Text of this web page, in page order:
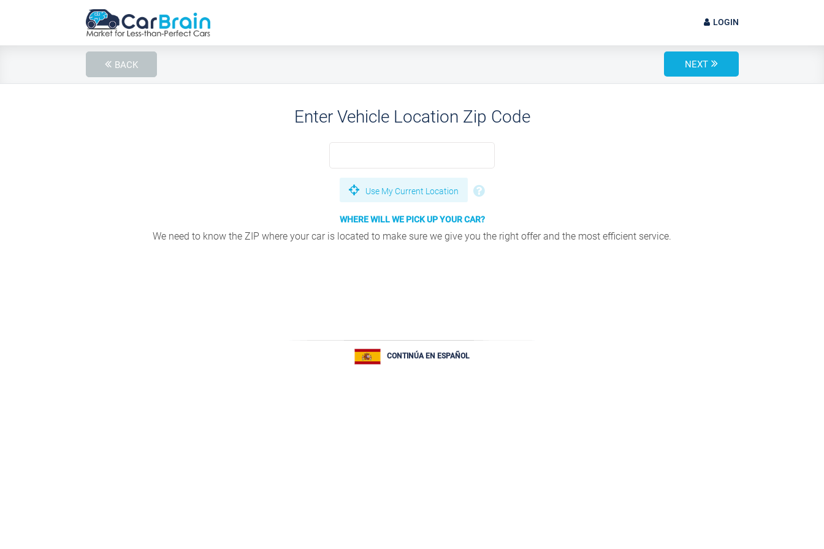
LOGIN
BACK NEXT
Enter Vehicle Location Zip Code
Use My Current Location
WHERE WILL WE PICK UP YOUR CAR?
We need to know the ZIP where your car is located to make sure we give you the right offer and the most efficient service.
CONTINÚA EN ESPAÑOL